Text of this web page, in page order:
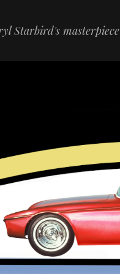
Starbird's masterpiece